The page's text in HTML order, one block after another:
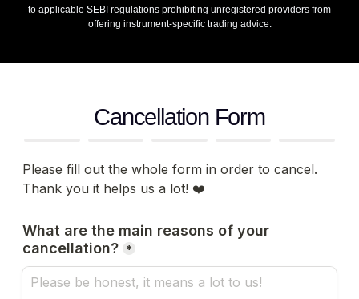
to applicable SEBI regulations prohibiting unregistered providers from
offering instrument‑specific trading advice.
Cancellation Form